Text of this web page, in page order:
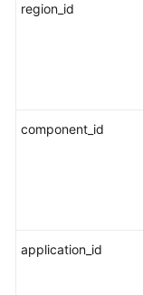
region_id
component_id
application_id